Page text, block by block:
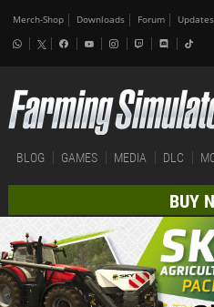
Merch-Shop Downloads Forum Updates
BLOG GAMES MEDIA DLC
BUY